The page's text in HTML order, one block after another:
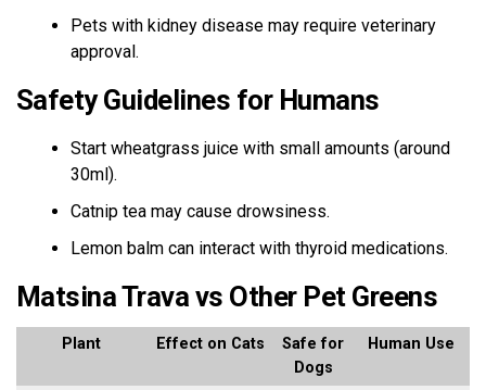
Pets with kidney disease may require veterinary
approval.
Safety Guidelines for Humans
Start wheatgrass juice with small amounts (around
30ml).
Catnip tea may cause drowsiness.
Lemon balm can interact with thyroid medications.
Matsina Trava vs Other Pet Greens
Plant Effect on Cats
Safe for
Dogs
Human Use